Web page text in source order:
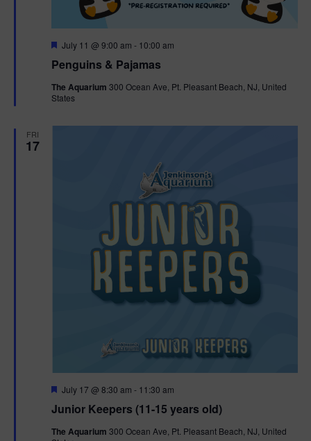
Penguins & Pajamas
F
a
u
r
July 11 @ 9:00 am - 10:00 am
The Aquarium 300 Ocean Ave, Pt. Pleasant Beach, NJ, United
States
FRI
17
Junior Keepers (11-15 years old)
F
a
u
July 17 @ 8:30 am - 11:30 am
The Aquarium 300 Ocean Ave, Pt. Pleasant Beach, NJ, United